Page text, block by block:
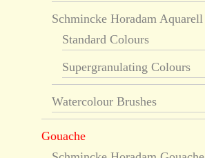
Schmincke Horadam Aquarell
Standard Colours
Supergranulating Colours
Watercolour Brushes
Gouache